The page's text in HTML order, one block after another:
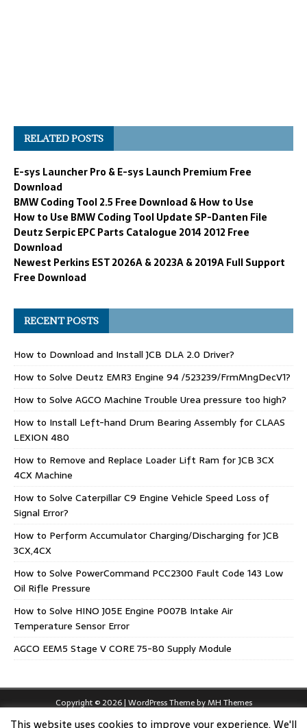
RELATED POSTS
E-sys Launcher Pro & E-sys Launch Premium Free
Download
BMW Coding Tool 2.5 Free Download & How to Use
How to Use BMW Coding Tool Update SP-Danten File
Deutz Serpic EPC Parts Catalogue 2014 2012 Free
Download
Newest Perkins EST 2026A & 2023A & 2019A Full Support
Free Download
RECENT POSTS
How to Download and Install JCB DLA 2.0 Driver?
How to Solve Deutz EMR3 Engine 94 /523239/FrmMngDecV1?
How to Solve AGCO Machine Trouble Urea pressure too high?
How to Install Left-hand Drum Bearing Assembly for CLAAS
LEXION 480
How to Remove and Replace Loader Lift Ram for JCB 3CX
4CX Machine
How to Solve Caterpillar C9 Engine Vehicle Speed Loss of
Signal Error?
How to Perform Accumulator Charging/Discharging for JCB
3CX,4CX
How to Solve PowerCommand PCC2300 Fault Code 143 Low
Oil Rifle Pressure
How to Solve HINO J05E Engine P007B Intake Air
Temperature Sensor Error
AGCO EEM5 Stage V CORE 75-80 Supply Module
Copyright © 2026 | WordPress Theme byMH Themes
This website uses cookies to improve your experience. We'll